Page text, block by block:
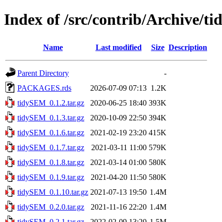
Index of /src/contrib/Archive/
Name Last modified Size Description
Parent Directory
-
PACKAGES.rds
2026-07-09 07:13 1.2K
tidySEM_0.1.2.tar.gz
2020-06-25 18:40 393K
tidySEM_0.1.3.tar.gz
2020-10-09 22:50 394K
tidySEM_0.1.6.tar.gz
2021-02-19 23:20 415K
tidySEM_0.1.7.tar.gz
2021-03-11 11:00 579K
tidySEM_0.1.8.tar.gz
2021-03-14 01:00 580K
tidySEM_0.1.9.tar.gz
2021-04-20 11:50 580K
tidySEM_0.1.10.tar.gz 2021-07-13 19:50 1.4M
tidySEM_0.2.0.tar.gz
2021-11-16 22:20 1.4M